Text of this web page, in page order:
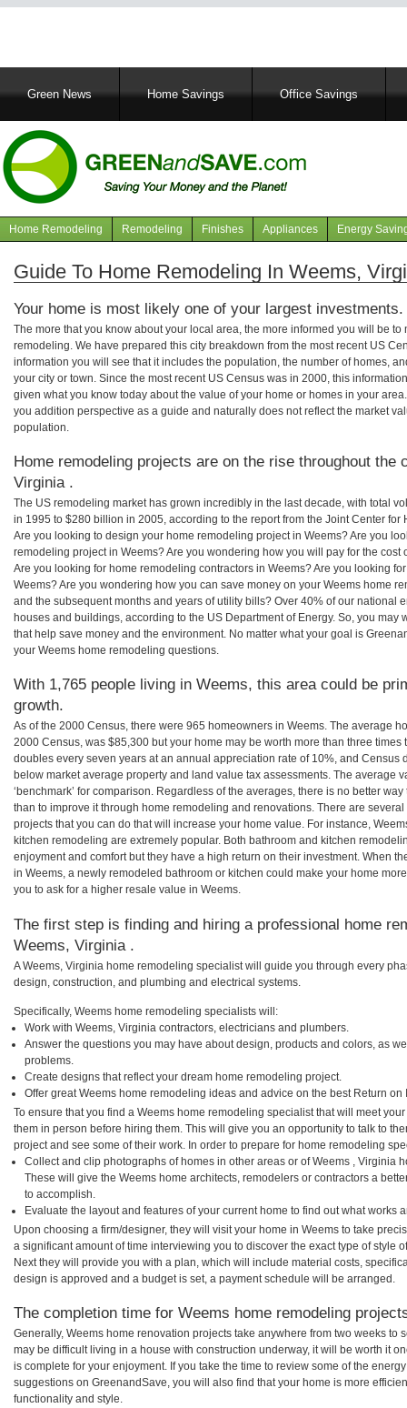
MainGreen News Home Savings Office Savings
Navigation
articles
Home Remodeling Remodeling Finishes Appliances Energy
Guide To Home Remodeling In Weems,
Your home is most likely one of your largest investments.
The more that you know about your local area, the more informed you will be
remodeling. We have prepared this city breakdown from the most recent US
information you will see that it includes the population, the number of homes,
your city or town. Since the most recent US Census was in 2000, this
given what you know today about the value of your home or homes in your
you addition perspective as a guide and naturally does not reflect the market
population.
Home remodeling projects are on the rise throughout the
Virginia .
The US remodeling market has grown incredibly in the last decade, with total
in 1995 to $280 billion in 2005, according to the report from the Joint Center for
Are you looking to design your home remodeling project in Weems? Are you
remodeling project in Weems? Are you wondering how you will pay for the
Are you looking for home remodeling contractors in Weems? Are you looking
Weems? Are you wondering how you can save money on your Weems home
and the subsequent months and years of utility bills? Over 40% of our national
houses and buildings, according to the US Department of Energy. So, you may
that help save money and the environment. No matter what your goal is
your Weems home remodeling questions.
With 1,765 people living in Weems, this area could be
growth.
As of the 2000 Census, there were 965 homeowners in Weems. The average
2000 Census, was $85,300 but your home may be worth more than three
doubles every seven years at an annual appreciation rate of 10%, and Census
below market average property and land value tax assessments. The average
‘benchmark’ for comparison. Regardless of the averages, there is no better
than to improve it through home remodeling and renovations. There are
projects that you can do that will increase your home value. For instance,
kitchen remodeling are extremely popular. Both bathroom and kitchen
enjoyment and comfort but they have a high return on their investment. When
in Weems, a newly remodeled bathroom or kitchen could make your home
you to ask for a higher resale value in Weems.
The first step is finding and hiring a professional home
Weems, Virginia .
A Weems, Virginia home remodeling specialist will guide you through every
design, construction, and plumbing and electrical systems.
Specifically, Weems home remodeling specialists will:
Work with Weems, Virginia contractors, electricians and plumbers.
Answer the questions you may have about design, products and colors, as
problems.
Create designs that reflect your dream home remodeling project.
Offer great Weems home remodeling ideas and advice on the best Return on
To ensure that you find a Weems home remodeling specialist that will meet
them in person before hiring them. This will give you an opportunity to talk to
project and see some of their work. In order to prepare for home remodeling
Collect and clip photographs of homes in other areas or of Weems , Virginia
These will give the Weems home architects, remodelers or contractors a
to accomplish.
Evaluate the layout and features of your current home to find out what works
Upon choosing a firm/designer, they will visit your home in Weems to take
a significant amount of time interviewing you to discover the exact type of style
Next they will provide you with a plan, which will include material costs,
design is approved and a budget is set, a payment schedule will be arranged.
The completion time for Weems home remodeling
Generally, Weems home renovation projects take anywhere from two weeks to
may be difficult living in a house with construction underway, it will be worth it
is complete for your enjoyment. If you take the time to review some of the
suggestions on GreenandSave, you will also find that your home is more
functionality and style.